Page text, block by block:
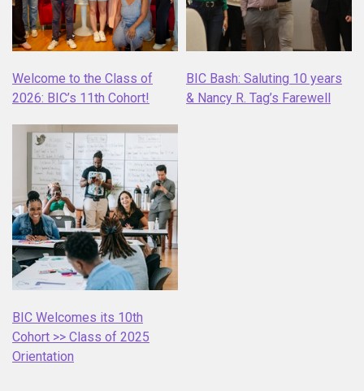
Welcome to the Class of
2026: BIC’s 11th Cohort!
BIC Bash: Saluting 10 years
& Nancy R. Tag’s Farewell
BIC Welcomes its 10th
Cohort >> Class of 2025
Orientation